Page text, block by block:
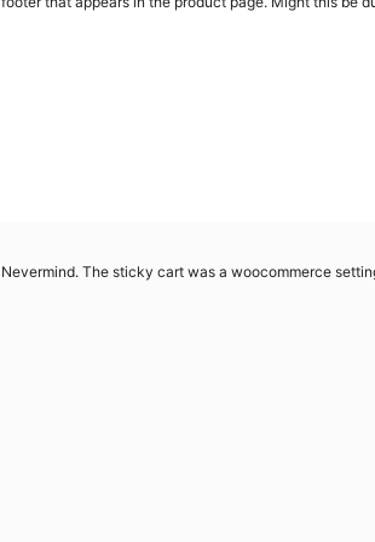
Nevermind. The sticky cart was a woocommerce